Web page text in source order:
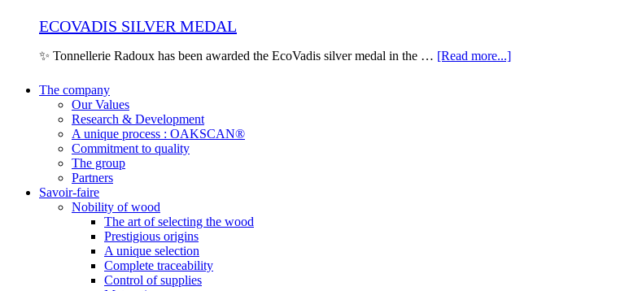
ECOVADIS SILVER MEDAL
✨ Tonnellerie Radoux has been awarded the EcoVadis silver medal in the … [Read more...]
The company
Our Values
Research & Development
A unique process : OAKSCAN®
Commitment to quality
The group
Partners
Savoir-faire
Nobility of wood
The art of selecting the wood
Prestigious origins
A unique selection
Complete traceability
Control of supplies